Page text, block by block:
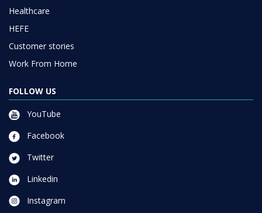
Healthcare
HEFE
Customer stories
Work From Home
FOLLOW US
YouTube
Facebook
Twitter
Linkedin
Instagram